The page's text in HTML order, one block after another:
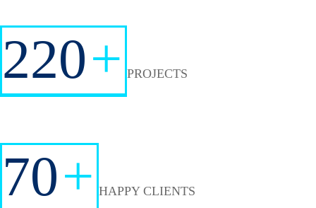
220+ PROJECTS
70+ HAPPY CLIENTS